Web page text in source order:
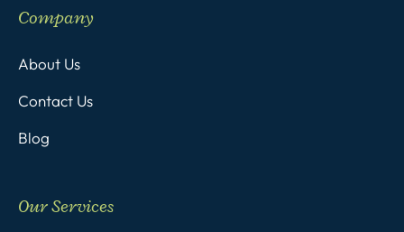
Company
About Us
Contact Us
Blog
Our Services